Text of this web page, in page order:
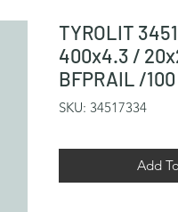
TYROLIT
400x4.3 /
BFPRAIL /100
SKU: 34517334
Add